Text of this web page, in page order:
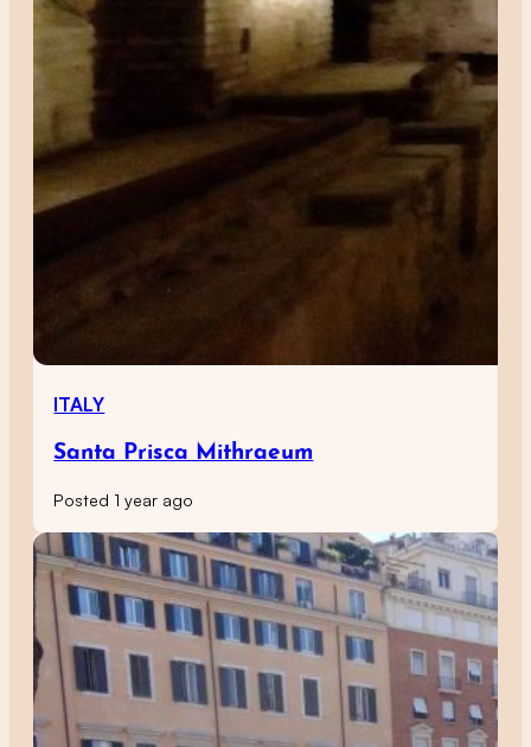
ITALY
Santa Prisca Mithraeum
Posted 1 year ago